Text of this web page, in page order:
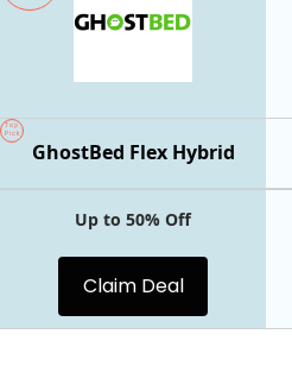
Top
Pick
GhostBed Flex Hybrid
Up to 50% Off
Claim Deal